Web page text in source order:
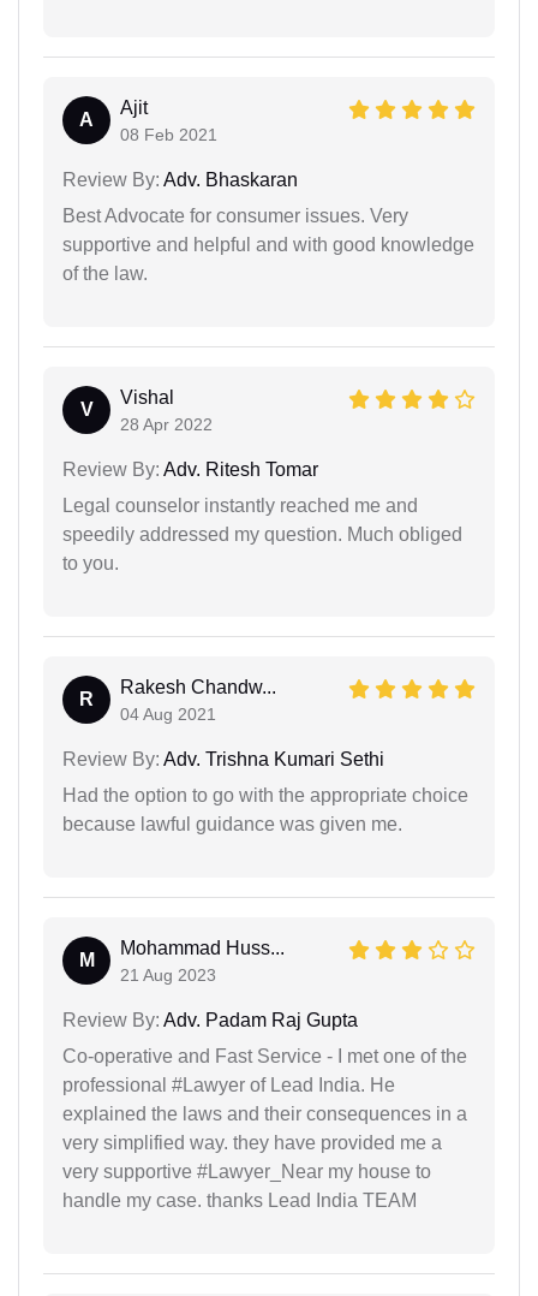
A
Ajit
08 Feb 2021
Review By: Adv. Bhaskaran
Best Advocate for consumer issues. Very
supportive and helpful and with good knowledge
of the law.
V
Vishal
28 Apr 2022
Review By: Adv. Ritesh Tomar
Legal counselor instantly reached me and
speedily addressed my question. Much obliged
to you.
R
Rakesh Chandw...
04 Aug 2021
Review By: Adv. Trishna Kumari Sethi
Had the option to go with the appropriate choice
because lawful guidance was given me.
M
Mohammad Huss...
21 Aug 2023
Review By: Adv. Padam Raj Gupta
Co-operative and Fast Service - I met one of the
professional #Lawyer of Lead India. He
explained the laws and their consequences in a
very simplified way. they have provided me a
very supportive #Lawyer_Near my house to
handle my case. thanks Lead India TEAM